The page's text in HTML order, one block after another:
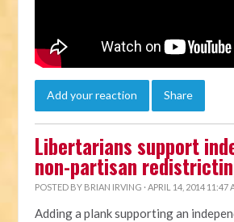
Add your reaction Share
Libertarians support
non-partisan
POSTED BY BRIAN IRVING · APRIL 14, 2014 11:47
Adding a plank supporting an